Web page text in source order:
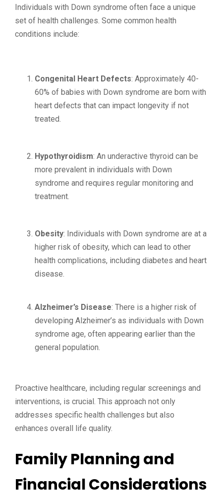
Individuals with Down syndrome often face a unique
set of health challenges. Some common health
conditions include:
Congenital Heart Defects: Approximately 40-
60% of babies with Down syndrome are born with
heart defects that can impact longevity if not
treated.
Hypothyroidism: An underactive thyroid can be
more prevalent in individuals with Down
syndrome and requires regular monitoring and
treatment.
Obesity: Individuals with Down syndrome are at a
higher risk of obesity, which can lead to other
health complications, including diabetes and heart
disease.
Alzheimer’s Disease: There is a higher risk of
developing Alzheimer’s as individuals with Down
syndrome age, often appearing earlier than the
general population.
Proactive healthcare, including regular screenings and
interventions, is crucial. This approach not only
addresses specific health challenges but also
enhances overall life quality.
Family Planning and
Financial Considerations